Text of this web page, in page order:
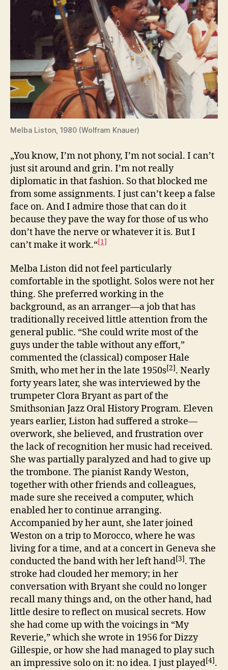
Melba Liston, 1980 (Wolfram Knauer)
„You know, I’m not phony, I’m not social. I can’t
just sit around and grin. I’m not really
diplomatic in that fashion. So that blocked me
from some assignments. I just can’t keep a false
face on. And I admire those that can do it
because they pave the way for those of us who
don’t have the nerve or whatever it is. But I
can’t make it work.“[1]
Melba Liston did not feel particularly
comfortable in the spotlight. Solos were not her
thing. She preferred working in the
background, as an arranger—a job that has
traditionally received little attention from the
general public. “She could write most of the
guys under the table without any effort,”
commented the (classical) composer Hale
Smith, who met her in the late 1950s[2]. Nearly
forty years later, she was interviewed by the
trumpeter Clora Bryant as part of the
Smithsonian Jazz Oral History Program. Eleven
years earlier, Liston had suffered a stroke—
overwork, she believed, and frustration over
the lack of recognition her music had received.
She was partially paralyzed and had to give up
the trombone. The pianist Randy Weston,
together with other friends and colleagues,
made sure she received a computer, which
enabled her to continue arranging.
Accompanied by her aunt, she later joined
Weston on a trip to Morocco, where he was
living for a time, and at a concert in Geneva she
conducted the band with her left hand[3]. The
stroke had clouded her memory; in her
conversation with Bryant she could no longer
recall many things and, on the other hand, had
little desire to reflect on musical secrets. How
she had come up with the voicings in “My
Reverie,” which she wrote in 1956 for Dizzy
Gillespie, or how she had managed to play such
an impressive solo on it: no idea. I just played[4].